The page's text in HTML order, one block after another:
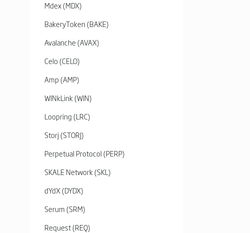
Mdex (MDX)
BakeryToken (BAKE)
Avalanche (AVAX)
Celo (CELO)
Amp (AMP)
WINkLink (WIN)
Loopring (LRC)
Storj (STORJ)
Perpetual Protocol (PERP)
SKALE Network (SKL)
dYdX (DYDX)
Serum (SRM)
Request (REQ)